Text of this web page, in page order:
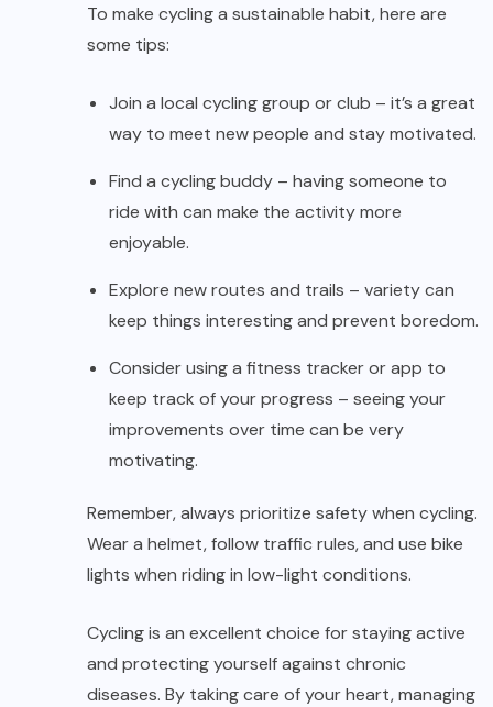
To make cycling a sustainable habit, here are
some tips:
Join a local cycling group or club – it’s a great
way to meet new people and stay motivated.
Find a cycling buddy – having someone to
ride with can make the activity more
enjoyable.
Explore new routes and trails – variety can
keep things interesting and prevent boredom.
Consider using a fitness tracker or app to
keep track of your progress – seeing your
improvements over time can be very
motivating.
Remember, always prioritize safety when cycling.
Wear a helmet, follow traffic rules, and use bike
lights when riding in low-light conditions.
Cycling is an excellent choice for staying active
and protecting yourself against chronic
diseases. By taking care of your heart, managing